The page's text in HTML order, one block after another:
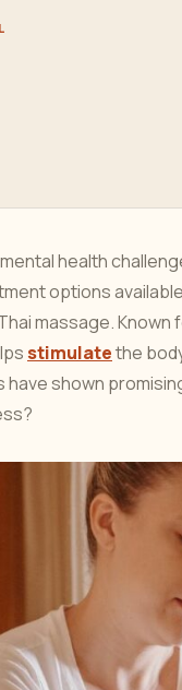
health
options
massage.
stimulatethe
shown